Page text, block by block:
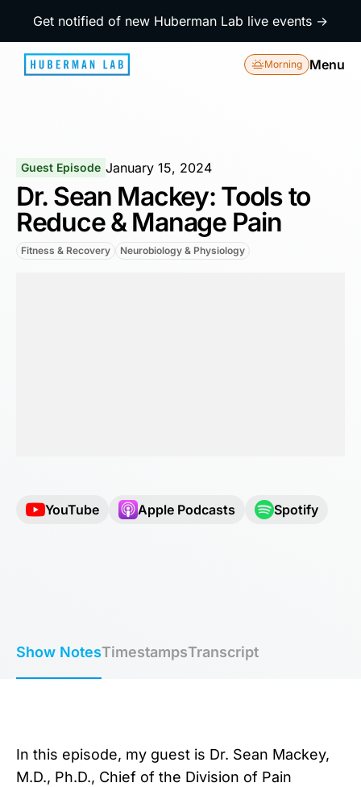
Get notified of new Huberman Lab live events →
Morning Menu
Guest Episode January 15, 2024
Dr. Sean Mackey: Tools to
Reduce & Manage Pain
Fitness & Recovery Neurobiology & Physiology
YouTube Apple Podcasts Spotify
Show NotesTimestampsTranscript
In this episode, my guest is Dr. Sean Mackey,
M.D., Ph.D., Chief of the Division of Pain